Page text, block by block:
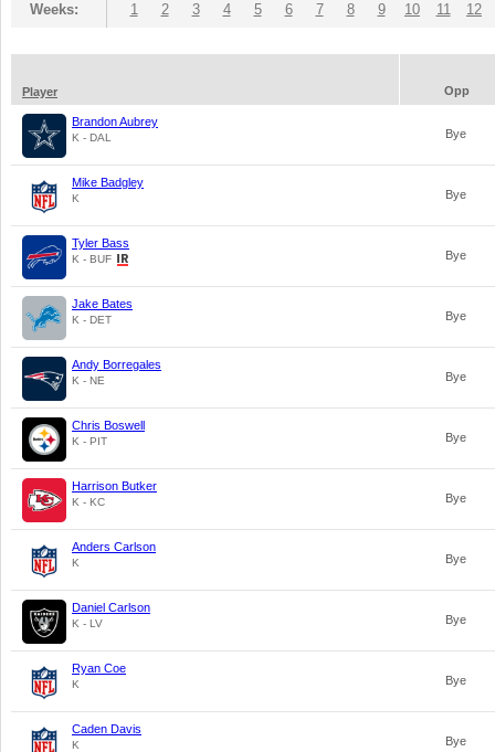
Weeks: 1 2 3 4 5 6 7 8 9 10 11 12
Player Opp
Brandon Aubrey
K - DAL Bye
Mike Badgley
K Bye
Tyler Bass
K - BUF Bye
Jake Bates
K - DET Bye
Andy Borregales
K - NE Bye
Chris Boswell
K - PIT Bye
Harrison Butker
K - KC Bye
Anders Carlson
K Bye
Daniel Carlson
K - LV Bye
Ryan Coe
K Bye
Caden Davis
K Bye